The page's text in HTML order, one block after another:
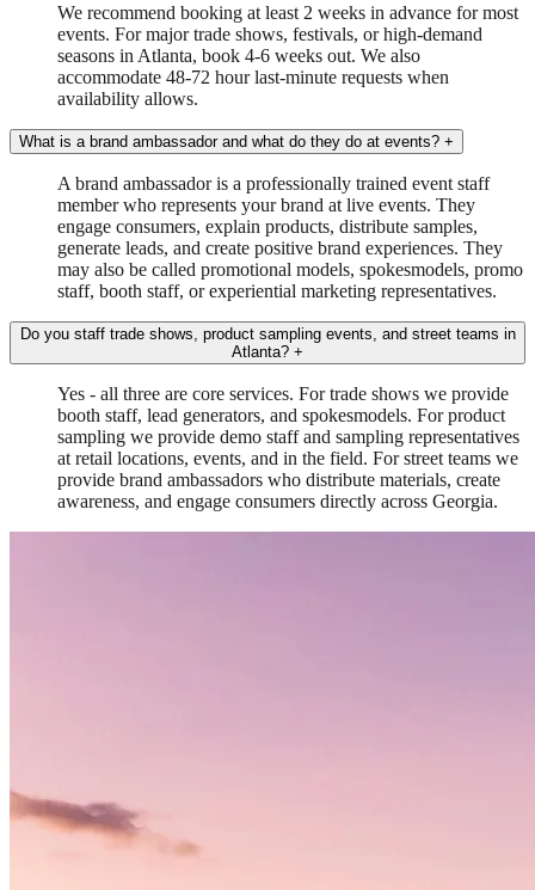
We recommend booking at least 2 weeks in advance for most
events. For major trade shows, festivals, or high-demand
seasons in Atlanta, book 4-6 weeks out. We also
accommodate 48-72 hour last-minute requests when
availability allows.
What is a brand ambassador and what do they do at events? +
A brand ambassador is a professionally trained event staff
member who represents your brand at live events. They
engage consumers, explain products, distribute samples,
generate leads, and create positive brand experiences. They
may also be called promotional models, spokesmodels, promo
staff, booth staff, or experiential marketing representatives.
Do you staff trade shows, product sampling events, and street teams in
Atlanta? +
Yes - all three are core services. For trade shows we provide
booth staff, lead generators, and spokesmodels. For product
sampling we provide demo staff and sampling representatives
at retail locations, events, and in the field. For street teams we
provide brand ambassadors who distribute materials, create
awareness, and engage consumers directly across Georgia.